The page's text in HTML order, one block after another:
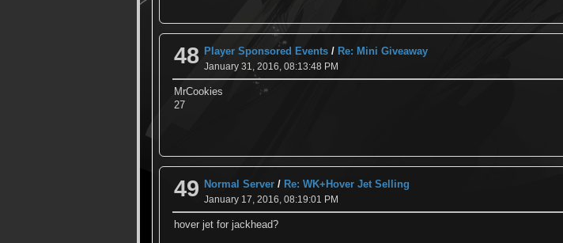
48 Player Sponsored Events / Re: Mini Giveaway
January 31, 2016, 08:13:48 PM
MrCookies
27
49 Normal Server / Re: WK+Hover Jet Selling
January 17, 2016, 08:19:01 PM
hover jet for jackhead?